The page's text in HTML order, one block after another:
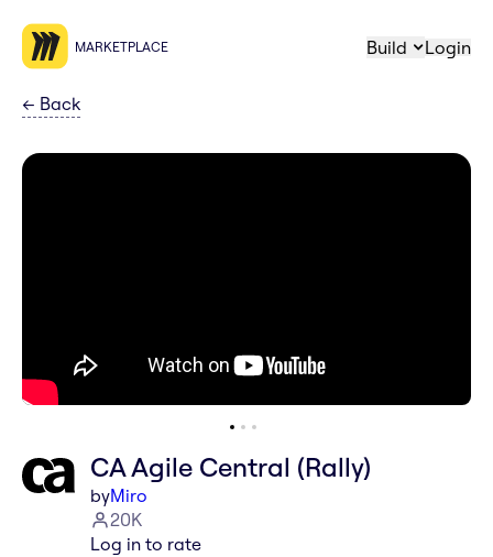
MARKETPLACE Build Login
← Back
CA Agile Central (Rally)
byMiro
20K
Log in to rate